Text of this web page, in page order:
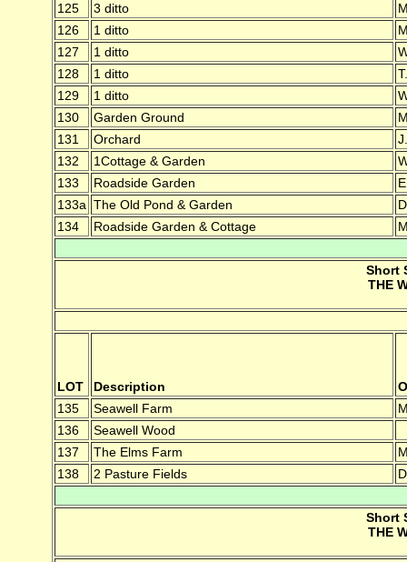
125
3 ditto
126
1 ditto
127
1 ditto
128
1 ditto
129
1 ditto
130
Garden Ground
131
Orchard
132
1Cottage & Garden
133
Roadside Garden
133a The Old Pond & Garden
134
Roadside Garden & Cottage
Short
THE
LOT Description
135
Seawell Farm
136
Seawell Wood
137
The Elms Farm
138
2 Pasture Fields
Short
THE